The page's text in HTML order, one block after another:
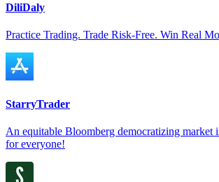
DiliDaly
Practice Trading. Trade Risk-Free. Win Real
StarryTrader
An equitable Bloomberg democratizing market
for everyone!